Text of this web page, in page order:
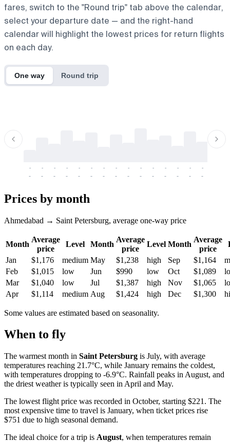
fares, switch to the "Round trip" tab above the calendar,
select your departure date — and the right-hand
calendar will highlight the lowest prices for return flights
on each day.
One way Round trip
-
-
-
-
-
-
-
-
-
-
-
-
-
-
-
-
-
-
-
-
-
-
-
-
-
-
-
-
-
-
Prices by month
Ahmedabad → Saint Petersburg, average one-way price
Month
Average
price
Level Month
Average
price
Level Month
Average
price
Jan
$1,176 medium May $1,238 high Sep $1,164
Feb
$1,015 low Jun $990 low Oct $1,089
Mar
$1,040 low Jul $1,387 high Nov $1,065
Apr
$1,114 medium Aug $1,424 high Dec $1,300
Some values are estimated based on seasonality.
When to fly
The warmest month in Saint Petersburg is July, with average
temperatures reaching 21.7°C, while January remains the coldest,
with temperatures dropping to -6.9°C. Rainfall peaks in August, and
the driest weather is typically seen in April and May.
The lowest flight price was recorded in October, starting $221. The
most expensive time to travel is January, when ticket prices rise
$751 due to high seasonal demand.
The ideal choice for a trip is August, when temperatures remain